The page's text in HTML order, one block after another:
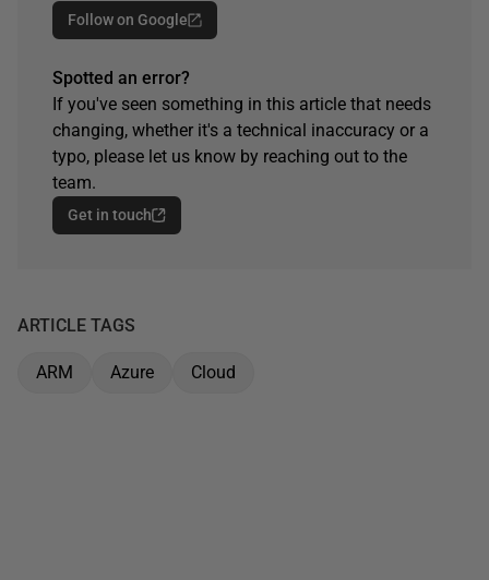
Follow on Google
Spotted an error?
If you've seen something in this article that needs
changing, whether it's a technical inaccuracy or a
typo, please let us know by reaching out to the
team.
Get in touch
ARTICLE TAGS
ARM Azure Cloud